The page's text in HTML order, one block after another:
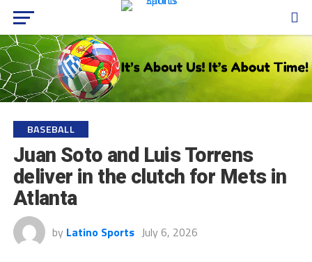
BASEBALL
Juan Soto and Luis Torrens
deliver in the clutch for Mets in
Atlanta
by Latino Sports July 6, 2026